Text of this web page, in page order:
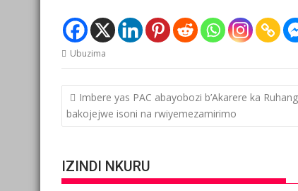
Ubuzima
Post
navigation
Imbere yas PAC abayobozi b’Akarere ka
bakojejwe isoni na rwiyemezamirimo
IZINDI NKURU